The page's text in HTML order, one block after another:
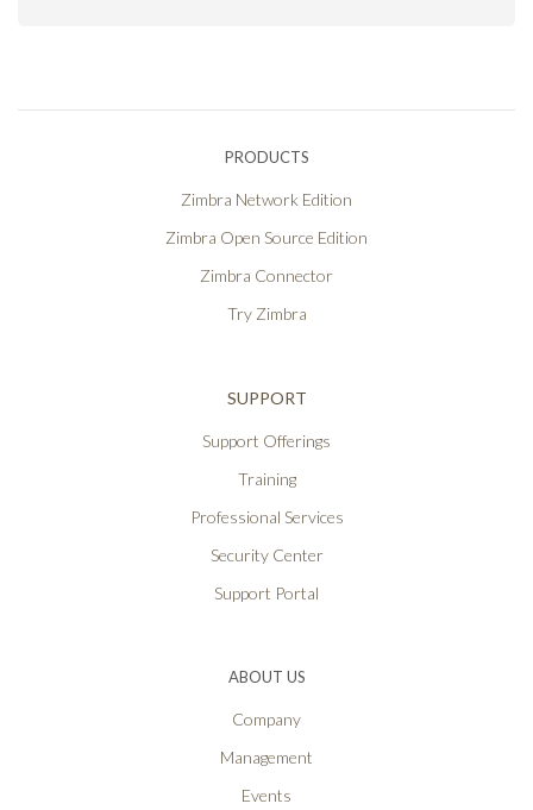
PRODUCTS
Zimbra Network Edition
Zimbra Open Source Edition
Zimbra Connector
Try Zimbra
SUPPORT
Support Offerings
Training
Professional Services
Security Center
Support Portal
ABOUT US
Company
Management
Events